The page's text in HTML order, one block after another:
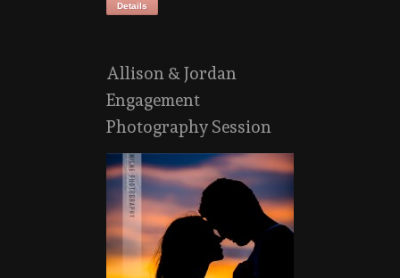
Details
Allison & Jordan
Engagement
Photography Session